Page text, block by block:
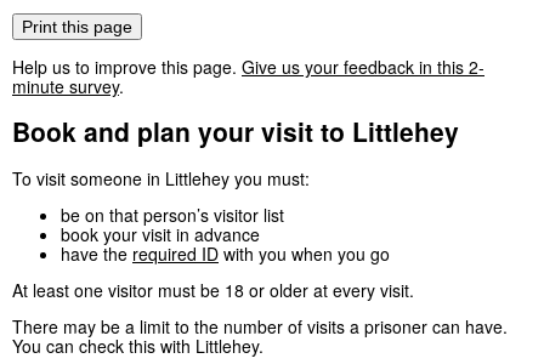
Print this page
Help us to improve this page. Give us your feedback in this 2-
minute survey.
Book and plan your visit to Littlehey
To visit someone in Littlehey you must:
be on that person’s visitor list
book your visit in advance
have the required ID with you when you go
At least one visitor must be 18 or older at every visit.
There may be a limit to the number of visits a prisoner can have.
You can check this with Littlehey.